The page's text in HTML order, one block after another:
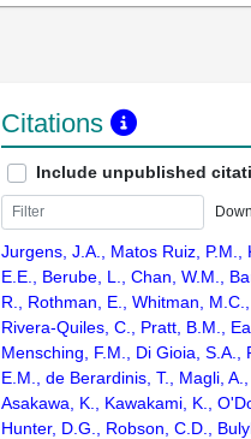
Citations
Include unpublished
Jurgens, J.A., Matos Ruiz, P.M.,
E.E., Berube, L., Chan, W.M.,
R., Rothman, E., Whitman,
Rivera-Quiles, C., Pratt, B.M.,
Mensching, F.M., Di Gioia, S.A.,
E.M., de Berardinis, T., Magli,
Asakawa, K., Kawakami, K.,
Hunter, D.G., Robson, C.D.,